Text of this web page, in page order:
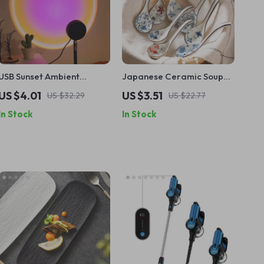
Sunset Ambient
Lamp –
Night Light for
Décor
$4.01 US $32.29
Stock
Japanese Ceramic Soup
Spoon Retro Long Handle
Dinnerware Tableware
US $3.51 US $22.77
In Stock